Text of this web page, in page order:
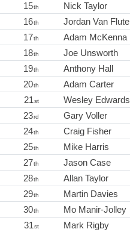
15th Nick Taylor
16th Jordan Van Flute
17th Adam McKenna
18th Joe Unsworth
19th Anthony Hall
20th Adam Carter
21st Wesley Edwards
23rd Gary Voller
24th Craig Fisher
25th Mike Harris
27th Jason Case
28th Allan Taylor
29th Martin Davies
30th Mo Manir-Jolley
31st Mark Rigby